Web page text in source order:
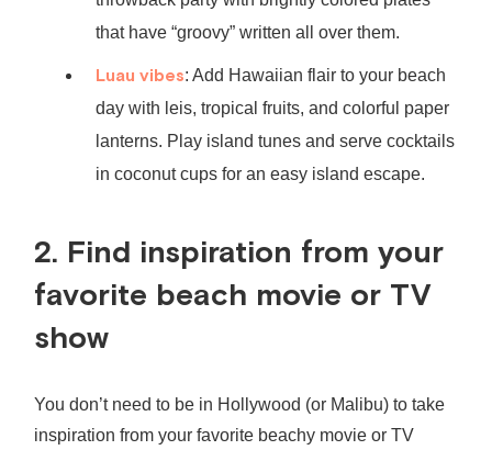
that have “groovy” written all over them.
Luau vibes: Add Hawaiian flair to your beach
day with leis, tropical fruits, and colorful paper
lanterns. Play island tunes and serve cocktails
in coconut cups for an easy island escape.
2. Find inspiration from your
favorite beach movie or TV
show
You don’t need to be in Hollywood (or Malibu) to take
inspiration from your favorite beachy movie or TV